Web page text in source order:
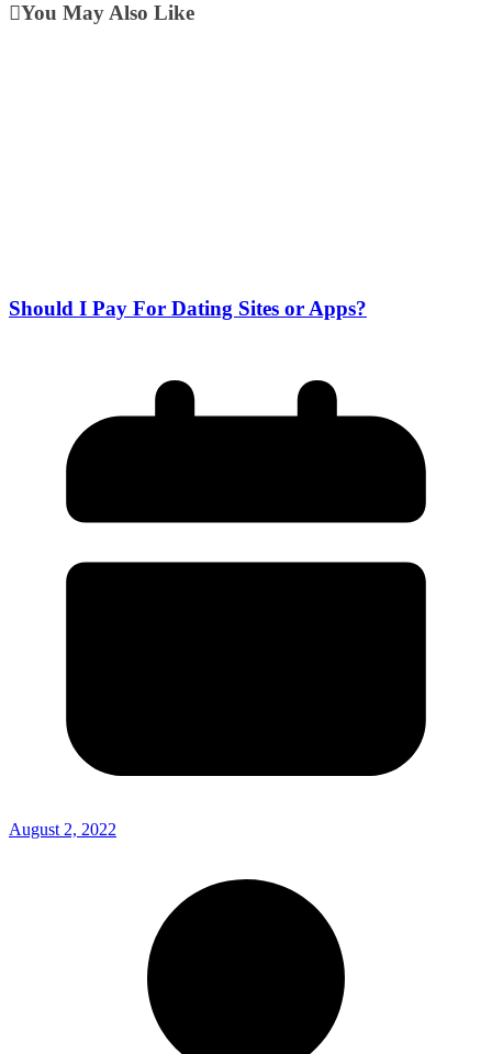
You May Also Like
Should I Pay For Dating Sites or Apps?
August 2, 2022